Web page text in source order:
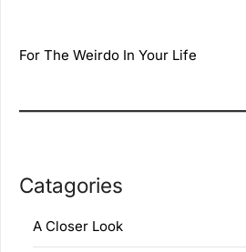
For The Weirdo In Your Life
Catagories
A Closer Look